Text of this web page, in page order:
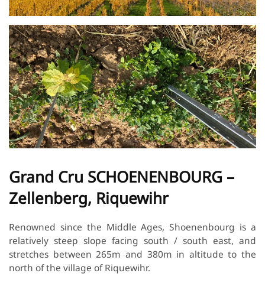
Grand Cru SCHOENENBOURG –
Zellenberg, Riquewihr
Renowned since the Middle Ages, Shoenenbourg is a
relatively steep slope facing south / south east, and
stretches between 265m and 380m in altitude to the
north of the village of Riquewihr.